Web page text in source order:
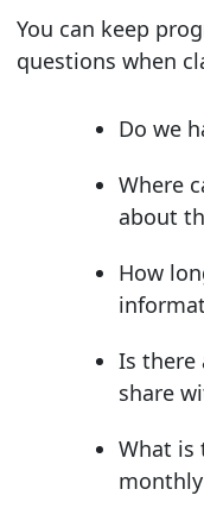
You can keep
questions when
Do we
Where
about
How
Is there
share
What is